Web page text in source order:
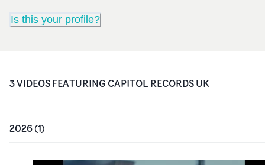
Is this your profile?
3VIDEOSFEATURING CAPITOL RECORDS UK
2026(1)